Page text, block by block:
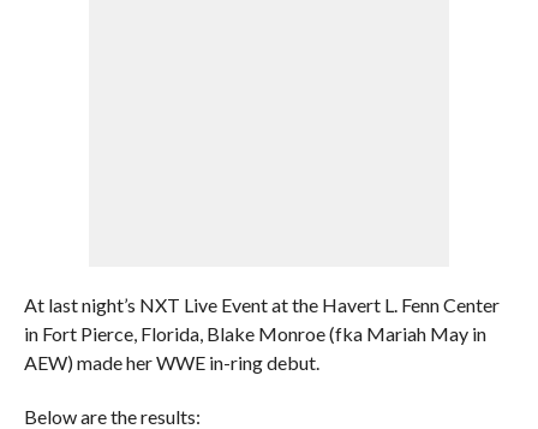
At last night’s NXT Live Event at the Havert L. Fenn Center
in Fort Pierce, Florida, Blake Monroe (fka Mariah May in
AEW) made her WWE in-ring debut.
Below are the results: